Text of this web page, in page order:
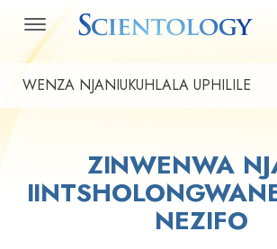
WENZA NJANIUKUHLALA UPHILILE
ZINWENWA
NEZIFO